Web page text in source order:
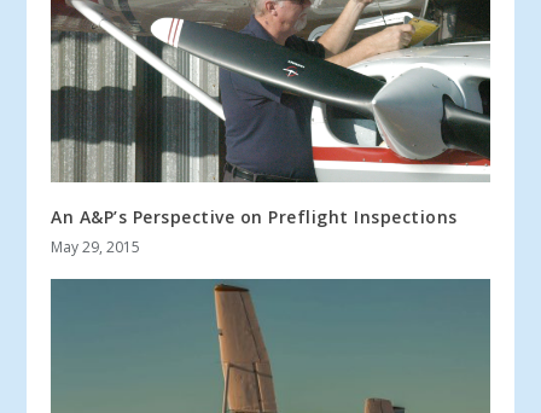
An A&P’s Perspective on Preflight Inspections
May 29, 2015